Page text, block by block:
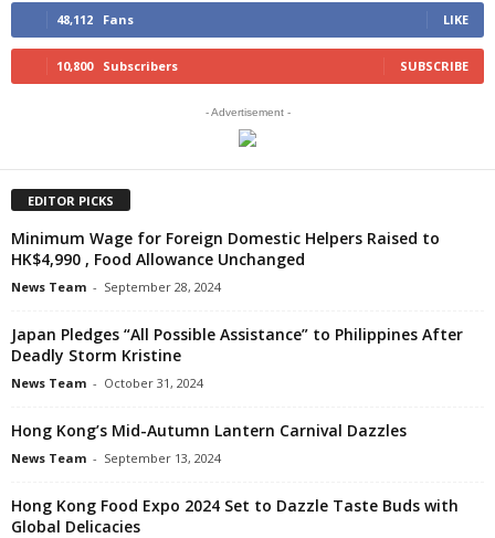
48,112 Fans LIKE
10,800 Subscribers SUBSCRIBE
- Advertisement -
EDITOR PICKS
Minimum Wage for Foreign Domestic Helpers Raised to
HK$4,990 , Food Allowance Unchanged
News Team - September 28, 2024
Japan Pledges “All Possible Assistance” to Philippines After
Deadly Storm Kristine
News Team - October 31, 2024
Hong Kong’s Mid-Autumn Lantern Carnival Dazzles
News Team - September 13, 2024
Hong Kong Food Expo 2024 Set to Dazzle Taste Buds with
Global Delicacies